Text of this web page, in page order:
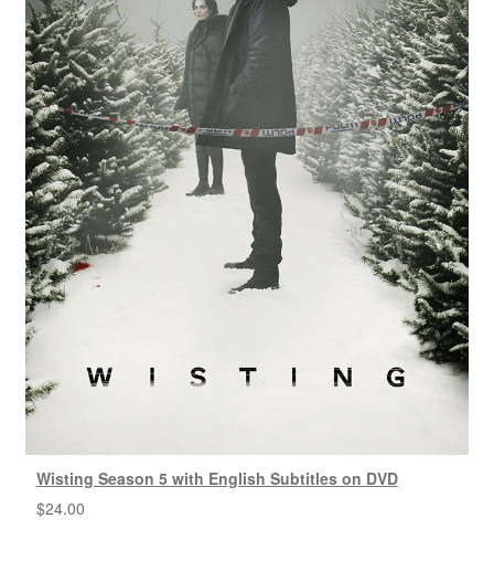
Wisting Season 5 with English Subtitles on DVD
$24.00